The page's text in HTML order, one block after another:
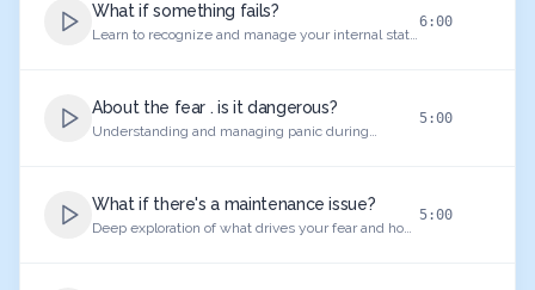
What if something fails?
Learn to recognize and manage your internal state
6:00
About the fear . is it dangerous?
Understanding and managing panic during
5:00
What if there's a maintenance issue?
Deep exploration of what drives your fear and how
5:00